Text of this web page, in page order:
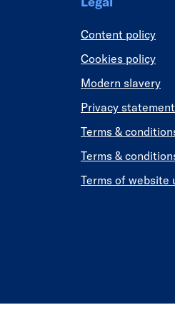
Content policy
Cookies policy
Modern slavery
Privacy statement
Terms &
Terms &
Terms of website